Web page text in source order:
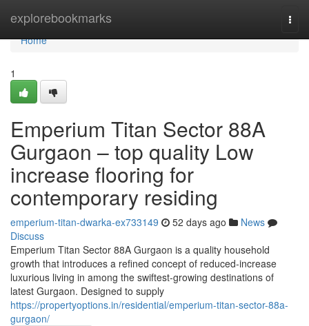
explorebookmarks
Home
Home
1
Emperium Titan Sector 88A
Gurgaon – top quality Low
increase flooring for
contemporary residing
emperium-titan-dwarka-ex733149 52 days ago
News
Discuss
Emperium Titan Sector 88A Gurgaon is a quality household
growth that introduces a refined concept of reduced-increase
luxurious living in among the swiftest-growing destinations of
latest Gurgaon. Designed to supply
https://propertyoptions.in/residential/emperium-titan-sector-88a-
gurgaon/